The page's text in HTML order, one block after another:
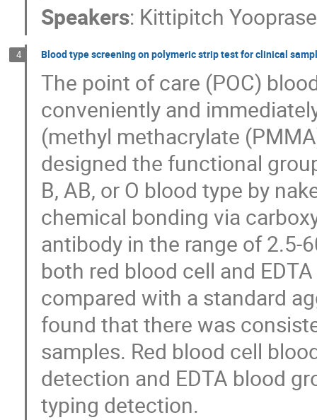
Speakers: Kittipitch
4 Blood type screening on polymeric strip test for clinical
The point of care (POC)
conveniently and
(methyl methacrylate
designed the functional
B, AB, or O blood type by
chemical bonding via
antibody in the range of 2.5-
both red blood cell and
compared with a standard
found that there was
samples. Red blood cell
detection and EDTA blood
typing detection.